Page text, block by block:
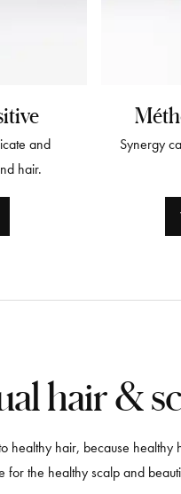
and
hair.
Synergy
hair &
healthy hair, because
for the healthy scalp and